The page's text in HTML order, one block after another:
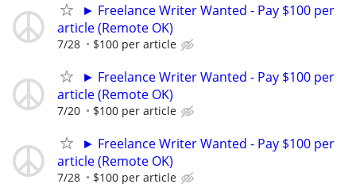
► Freelance Writer Wanted - Pay $100 per
article (Remote OK)
7/28 $100 per article
► Freelance Writer Wanted - Pay $100 per
article (Remote OK)
7/20 $100 per article
► Freelance Writer Wanted - Pay $100 per
article (Remote OK)
7/28 $100 per article